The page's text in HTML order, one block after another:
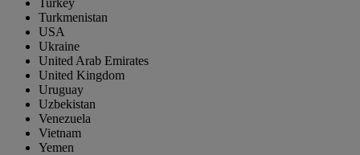
Turkey
Turkmenistan
USA
Ukraine
United Arab Emirates
United Kingdom
Uruguay
Uzbekistan
Venezuela
Vietnam
Yemen